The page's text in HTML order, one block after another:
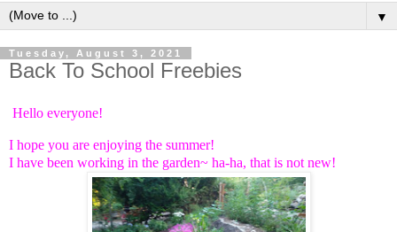
▼
Tuesday, August 3, 2021
Back To School Freebies
Hello everyone!
I hope you are enjoying the summer!
I have been working in the garden~ ha-ha, that is not new!